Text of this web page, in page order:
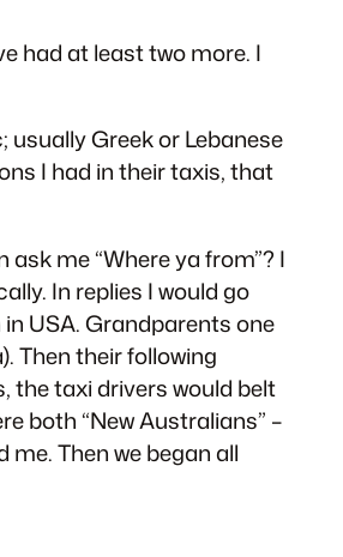
had at least two more. I
Greek or Lebanese
I had in their taxis, that
me “Where ya from”? I
In replies I would go
USA. Grandparents one
Then their following
the taxi drivers would belt
both “New Australians” –
Then we began all